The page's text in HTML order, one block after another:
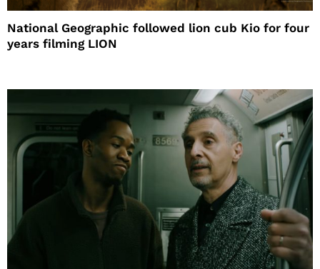
National Geographic followed lion cub Kio for four
years filming LION